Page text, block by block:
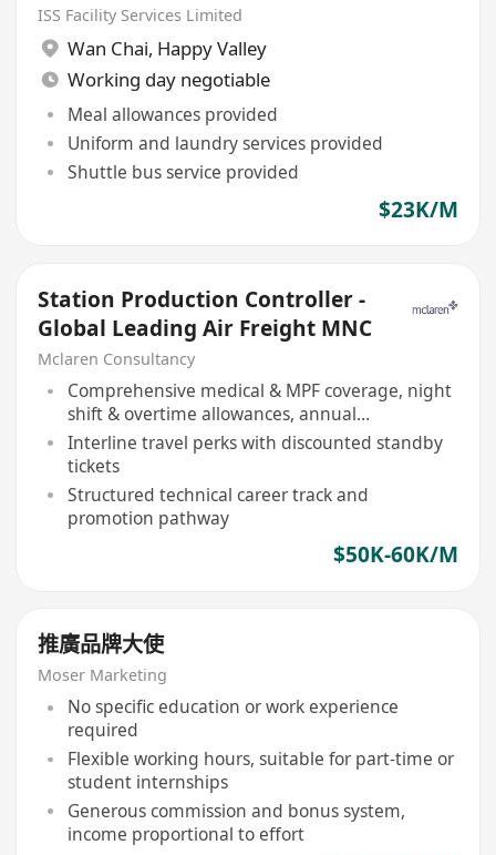
ISS Facility Services Limited
Wan Chai, Happy Valley
Working day negotiable
Meal allowances provided
Uniform and laundry services provided
Shuttle bus service provided
$23K/M
Station Production Controller -
Global Leading Air Freight MNC
Mclaren Consultancy
Comprehensive medical & MPF coverage, night
shift & overtime allowances, annual
performance bonus
Interline travel perks with discounted standby
tickets
Structured technical career track and
promotion pathway
$50K-60K/M
推廣品牌大使
Moser Marketing
No specific education or work experience
required
Flexible working hours, suitable for part-time or
student internships
Generous commission and bonus system,
income proportional to effort